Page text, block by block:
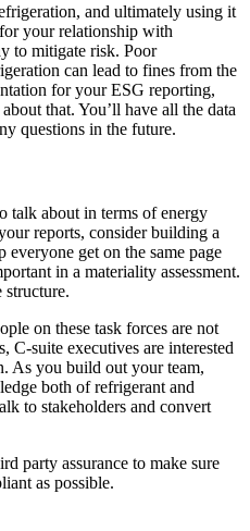
and ultimately using it
your relationship with
to mitigate risk. Poor
can lead to fines from the
for your ESG reporting,
that. You’ll have all the data
questions in the future.
talk about in terms of energy
reports, consider building a
get on the same page
in a materiality assessment.
structure.
on these task forces are not
C-suite executives are interested
As you build out your team,
both of refrigerant and
to stakeholders and convert
party assurance to make sure
as possible.